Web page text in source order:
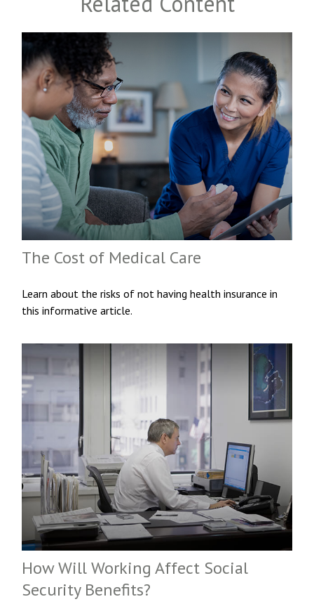
The Cost of Medical Care
Learn about the risks of not having health insurance in
this informative article.
How Will Working Affect Social
Security Benefits?